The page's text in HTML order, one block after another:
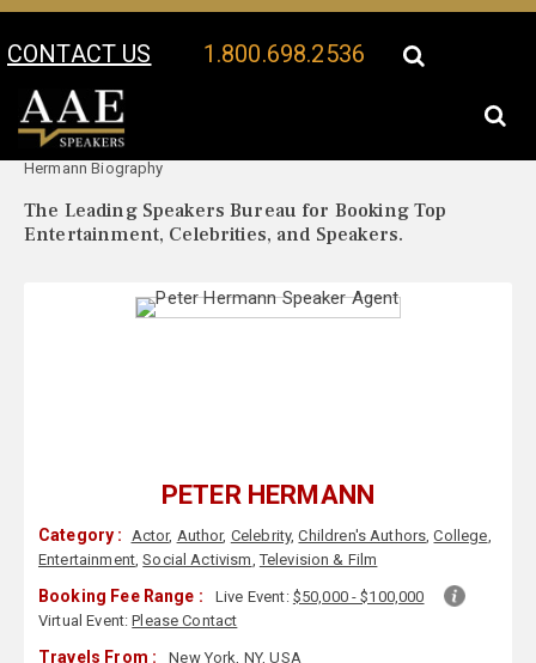
CONTACT US 1.800.698.2536
Your Location:
Hermann Biography
The Leading Speakers Bureau for Booking Top
Entertainment, Celebrities, and Speakers.
PETER HERMANN
Category : Actor, Author, Celebrity,Children's Authors,College,
Entertainment,Social Activism,Television & Film
Booking Fee Range : Live Event: $50,000 - $100,000
Virtual Event:Please Contact
Travels From : New York, NY, USA